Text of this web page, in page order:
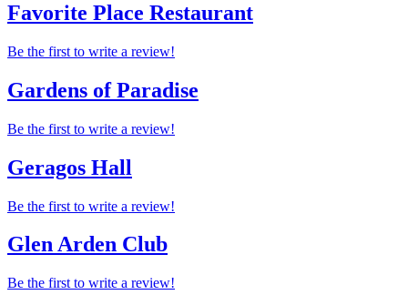
Favorite Place Restaurant
Be the first to write a review!
Gardens of Paradise
Be the first to write a review!
Geragos Hall
Be the first to write a review!
Glen Arden Club
Be the first to write a review!